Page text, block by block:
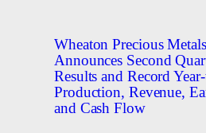
Wheaton Precious Metals
Announces Second
Results and Record
Production, Revenue,
and Cash Flow